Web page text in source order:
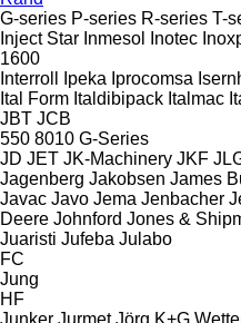
G-series P-series R-series T-
Inject Star Inmesol Inotec
1600
Interroll
Ipeka Iprocomsa
Ital Form Italdibipack Italmac
JBT JCB
550 8010 G-Series
JD JET JK-Machinery JKF
Jagenberg Jakobsen James
Javac Javo Jema Jenbacher
Deere Johnford Jones &
Juaristi Jufeba Julabo
FC
Jung
HF
Junker Jurmet Jörg K+G